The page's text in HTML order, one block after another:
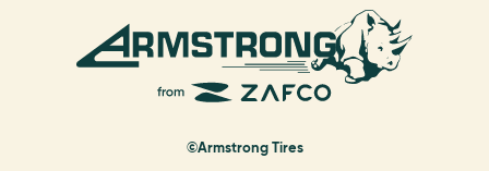
©Armstrong Tires